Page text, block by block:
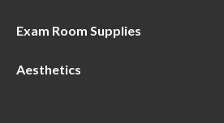
Exam Room Supplies
Aesthetics